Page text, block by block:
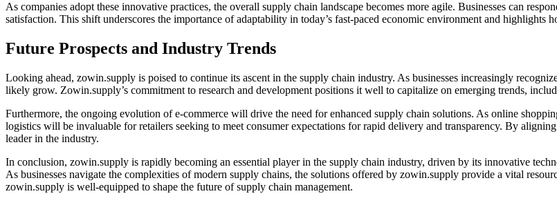
As companies adopt these innovative practices, the overall supply chain landscape becomes more agile. Businesses can
satisfaction. This shift underscores the importance of adaptability in today’s fast-paced economic environment and
Future Prospects and Industry Trends
Looking ahead, zowin.supply is poised to continue its ascent in the supply chain industry. As businesses increasingly
likely grow. Zowin.supply’s commitment to research and development positions it well to capitalize on emerging trends,
Furthermore, the ongoing evolution of e-commerce will drive the need for enhanced supply chain solutions. As online
logistics will be invaluable for retailers seeking to meet consumer expectations for rapid delivery and transparency. By
leader in the industry.
In conclusion, zowin.supply is rapidly becoming an essential player in the supply chain industry, driven by its innovative
As businesses navigate the complexities of modern supply chains, the solutions offered by zowin.supply provide a vital
zowin.supply is well-equipped to shape the future of supply chain management.